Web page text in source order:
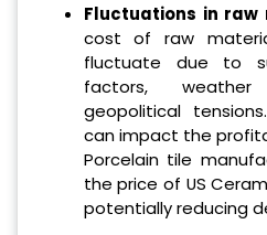
Fluctuations in raw
cost of raw
fluctuate due to
factors,
geopolitical
can impact the
Porcelain tile
the price of US
potentially reducing